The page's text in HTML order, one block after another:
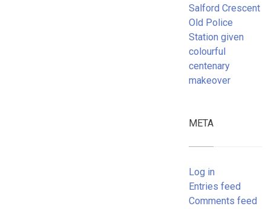
Salford Crescent
Old Police
Station given
colourful
centenary
makeover
META
Log in
Entries feed
Comments feed